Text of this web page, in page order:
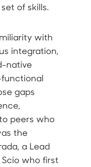
of skills.
with
integration,
native
gaps
peers who
the
a Lead
who first